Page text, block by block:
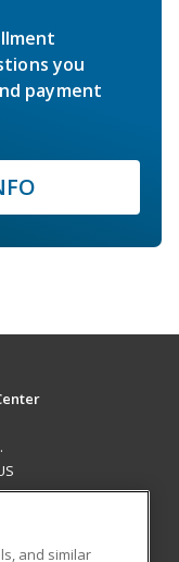
you
payment
and similar